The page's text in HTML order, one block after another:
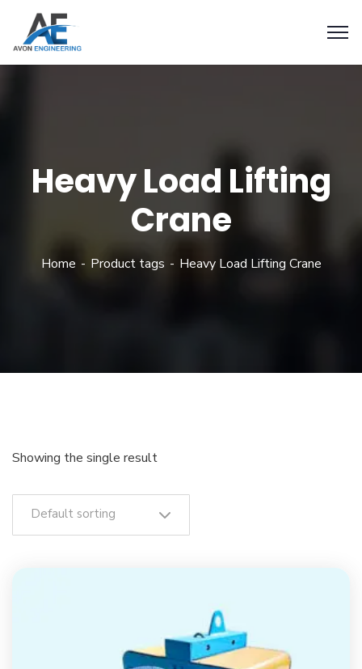
Heavy Load Lifting
Crane
Home Product tags Heavy Load Lifting Crane
Showing the single result
Default sorting